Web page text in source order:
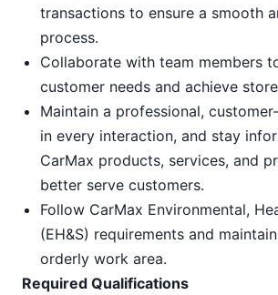
transactions to ensure a smooth
process.
Collaborate with team members
customer needs and achieve
Maintain a professional,
in every interaction, and stay
CarMax products, services, and
better serve customers.
Follow CarMax Environmental,
(EH&S) requirements and
orderly work area.
Required Qualifications